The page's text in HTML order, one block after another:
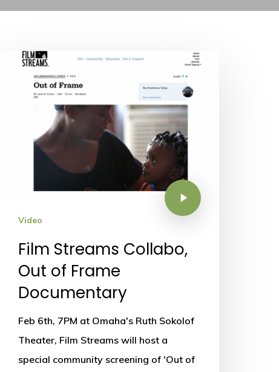
Video
Film Streams Collabo,
Out of Frame
Documentary
Feb 6th, 7PM at Omaha's Ruth Sokolof
Theater, Film Streams will host a
special community screening of 'Out of